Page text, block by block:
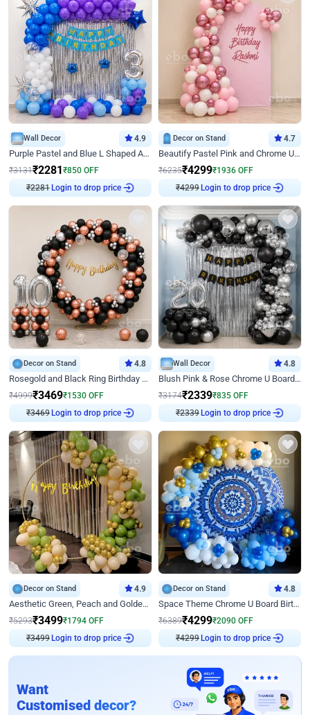
Wall Decor 4.9
Purple Pastel and Blue L Shaped Arch Decor
₹3131₹2281 ₹850 OFF
₹2281 Login to drop price
Decor on Stand 4.7
Beautify Pastel Pink and Chrome U Decor
₹6235₹4299₹1936 OFF
₹4299 Login to drop price
Decor on Stand 4.8
Rosegold and Black Ring Birthday Decor
₹4999₹3469₹1530 OFF
₹3469 Login to drop price
Wall Decor 4.8
Blush Pink & Rose Chrome U Board Birthday Decor
₹3174₹2339₹835 OFF
₹2339 Login to drop price
Decor on Stand 4.9
Aesthetic Green, Peach and Golden Birthday Ring Decor
₹5293₹3499₹1794 OFF
₹3499 Login to drop price
Decor on Stand 4.8
Space Theme Chrome U Board Birthday Decor with Astronaut Design
₹6389₹4299₹2090 OFF
₹4299 Login to drop price
Want
Customised decor?